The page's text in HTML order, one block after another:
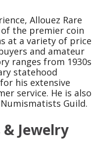
Allouez Rare
of the premier coin
at a variety of price
and amateur
ranges from 1930s
statehood
his extensive
service. He is also
Guild.
Jewelry